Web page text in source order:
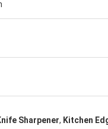
Sharpener, Kitchen